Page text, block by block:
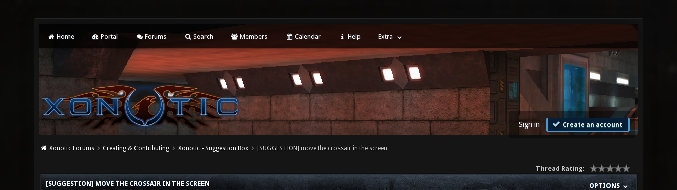
Home Portal Forums Search Members Calendar Help Extra
Sign in Create an account
Xonotic Forums Creating & Contributing Xonotic - Suggestion Box [SUGGESTION] move the crossair in the screen
Thread Rating:
OPTIONS
[SUGGESTION] MOVE THE CROSSAIR IN THE SCREEN